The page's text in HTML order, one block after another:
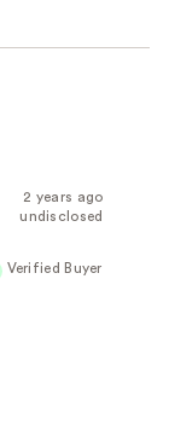
2 years ago
undisclosed
Verified Buyer